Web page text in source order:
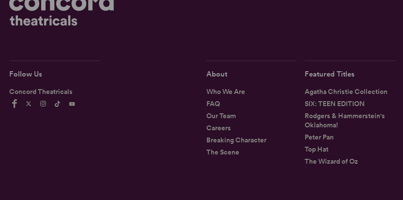
Follow Us
Concord Theatricals
About
Who We Are
FAQ
Our Team
Careers
Breaking Character
The Scene
Featured Titles
Agatha Christie Collection
SIX: TEEN EDITION
Rodgers & Hammerstein's
Oklahoma!
Peter Pan
Top Hat
The Wizard of Oz